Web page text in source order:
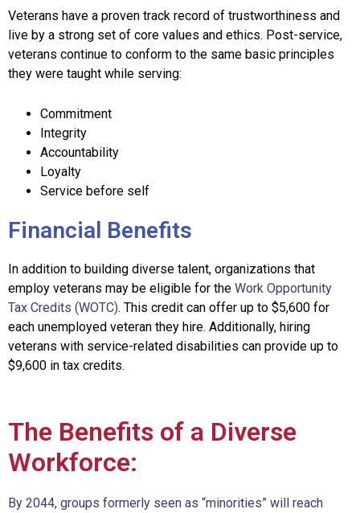
Veterans have a proven track record of trustworthiness and
live by a strong set of core values and ethics. Post-service,
veterans continue to conform to the same basic principles
they were taught while serving:
Commitment
Integrity
Accountability
Loyalty
Service before self
Financial Benefits
In addition to building diverse talent, organizations that
employ veterans may be eligible for the Work Opportunity
Tax Credits (WOTC). This credit can offer up to $5,600 for
each unemployed veteran they hire. Additionally, hiring
veterans with service-related disabilities can provide up to
$9,600 in tax credits.
The Benefits of a Diverse
Workforce:
By 2044, groups formerly seen as “minorities” will reach